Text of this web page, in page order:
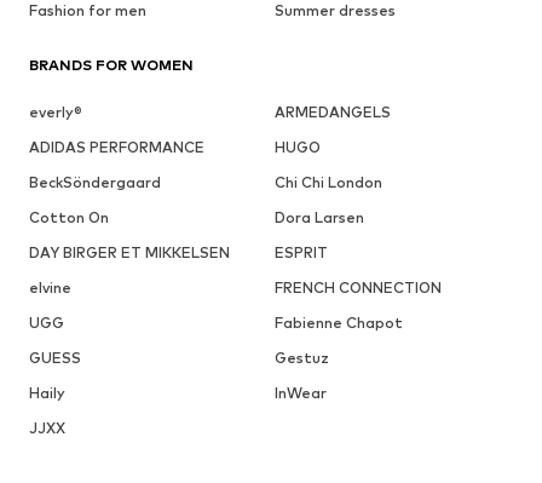
Fashion for men
Summer dresses
BRANDS FOR WOMEN
everly®
ARMEDANGELS
ADIDAS PERFORMANCE
HUGO
BeckSöndergaard
Chi Chi London
Cotton On
Dora Larsen
DAY BIRGER ET MIKKELSEN
ESPRIT
elvine
FRENCH CONNECTION
UGG
Fabienne Chapot
GUESS
Gestuz
Haily
InWear
JJXX